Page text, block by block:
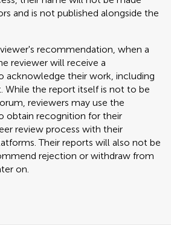
and is not published alongside the
recommendation, when a
reviewer will receive a
acknowledge their work, including
While the report itself is not to be
reviewers may use the
obtain recognition for their
review process with their
Their reports will also not be
rejection or withdraw from
on.